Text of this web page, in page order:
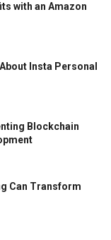
with an Amazon
Insta Personal
Blockchain
Can Transform